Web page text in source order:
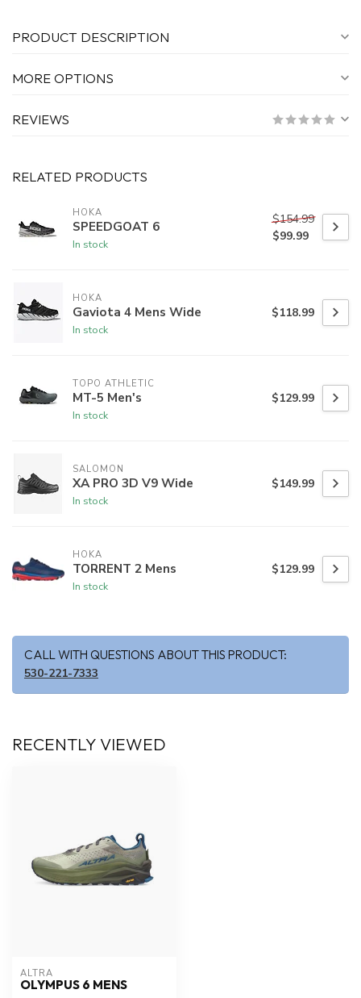
PRODUCT DESCRIPTION
MORE OPTIONS
REVIEWS
RELATED PRODUCTS
HOKA
SPEEDGOAT 6
In stock
$154.99
$99.99
HOKA
Gaviota 4 Mens Wide
In stock
$118.99
TOPO ATHLETIC
MT-5 Men's
In stock
$129.99
SALOMON
XA PRO 3D V9 Wide
In stock
$149.99
HOKA
TORRENT 2 Mens
In stock
$129.99
CALL WITH QUESTIONS ABOUT THIS PRODUCT:
530-221-7333
RECENTLY VIEWED
ALTRA
OLYMPUS 6 MENS